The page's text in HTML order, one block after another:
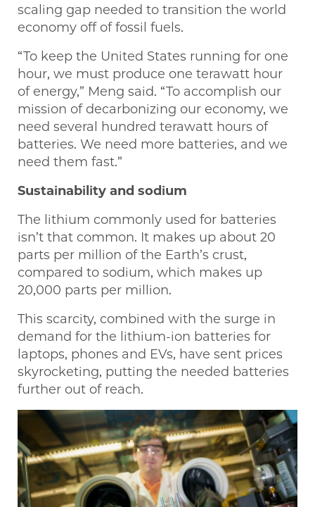
scaling gap needed to transition the world
economy off of fossil fuels.
“To keep the United States running for one
hour, we must produce one terawatt hour
of energy,” Meng said. “To accomplish our
mission of decarbonizing our economy, we
need several hundred terawatt hours of
batteries. We need more batteries, and we
need them fast.”
Sustainability and sodium
The lithium commonly used for batteries
isn’t that common. It makes up about 20
parts per million of the Earth’s crust,
compared to sodium, which makes up
20,000 parts per million.
This scarcity, combined with the surge in
demand for the lithium-ion batteries for
laptops, phones and EVs, have sent prices
skyrocketing, putting the needed batteries
further out of reach.